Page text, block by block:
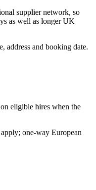
supplier network, so
as well as longer UK
address and booking date.
eligible hires when the
one-way European